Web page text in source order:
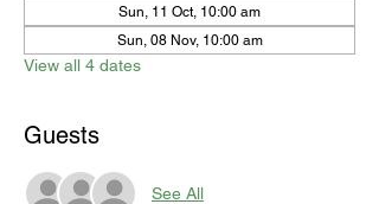
Sun, 11 Oct, 10:00 am
Sun, 08 Nov, 10:00 am
View all 4 dates
Guests
See All